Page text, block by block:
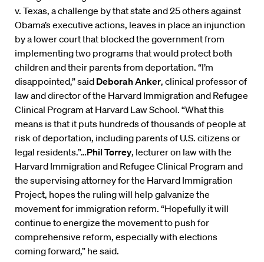
v. Texas, a challenge by that state and 25 others against
Obama’s executive actions, leaves in place an injunction
by a lower court that blocked the government from
implementing two programs that would protect both
children and their parents from deportation. “I’m
disappointed,” said Deborah Anker, clinical professor of
law and director of the Harvard Immigration and Refugee
Clinical Program at Harvard Law School. “What this
means is that it puts hundreds of thousands of people at
risk of deportation, including parents of U.S. citizens or
legal residents.”…Phil Torrey, lecturer on law with the
Harvard Immigration and Refugee Clinical Program and
the supervising attorney for the Harvard Immigration
Project, hopes the ruling will help galvanize the
movement for immigration reform. “Hopefully it will
continue to energize the movement to push for
comprehensive reform, especially with elections
coming forward,” he said.